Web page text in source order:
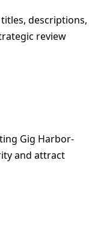
descriptions,
review
Gig Harbor-
and attract